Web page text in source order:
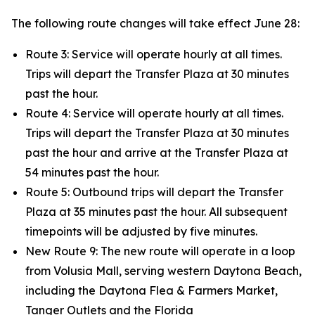
The following route changes will take effect June 28:
Route 3: Service will operate hourly at all times.
Trips will depart the Transfer Plaza at 30 minutes
past the hour.
Route 4: Service will operate hourly at all times.
Trips will depart the Transfer Plaza at 30 minutes
past the hour and arrive at the Transfer Plaza at
54 minutes past the hour.
Route 5: Outbound trips will depart the Transfer
Plaza at 35 minutes past the hour. All subsequent
timepoints will be adjusted by five minutes.
New Route 9: The new route will operate in a loop
from Volusia Mall, serving western Daytona Beach,
including the Daytona Flea & Farmers Market,
Tanger Outlets and the Florida